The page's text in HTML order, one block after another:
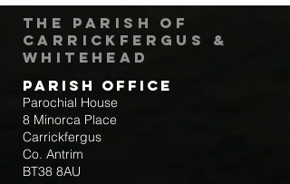
The Parish of
Carrickfergus &
Whitehead
Parish Office
Parochial House
8 Minorca Place
Carrickfergus
Co. Antrim
BT38 8AU